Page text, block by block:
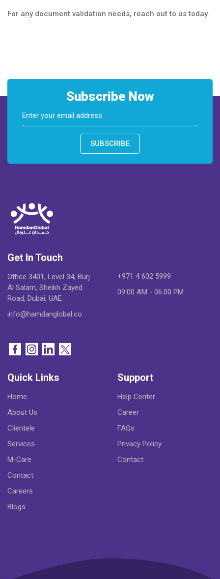
For any document validation needs, reach out to us today.
Subscribe Now
SUBSCRIBE
Get In Touch
Office 3401, Level 34, Burj
Al Salam, Sheikh Zayed
Road, Dubai, UAE
info@hamdanglobal.co
+971 4 602 5999
09.00 AM - 06.00 PM
Quick Links
Home
About Us
Clientele
Services
M-Care
Contact
Careers
Blogs
Support
Help Center
Career
FAQs
Privacy Policy
Contact